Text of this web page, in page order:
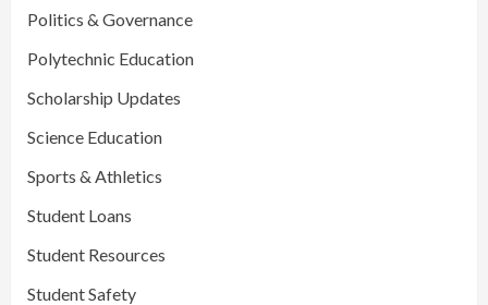
Politics & Governance
Polytechnic Education
Scholarship Updates
Science Education
Sports & Athletics
Student Loans
Student Resources
Student Safety